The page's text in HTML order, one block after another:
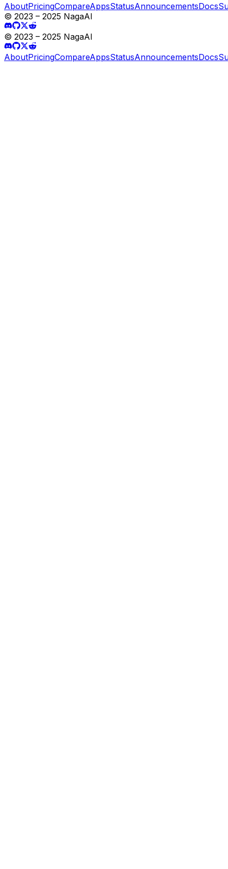
AboutPricingCompareAppsStatusAnnouncementsDocs
© 2023 – 2025 NagaAI
© 2023 – 2025 NagaAI
AboutPricingCompareAppsStatusAnnouncementsDocs